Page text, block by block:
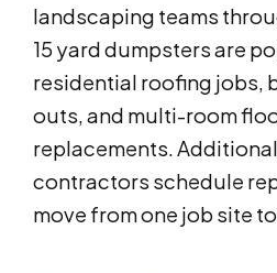
landscaping teams
15 yard dumpsters are
residential roofing jobs,
outs, and multi-room
replacements.
contractors schedule
move from one job site